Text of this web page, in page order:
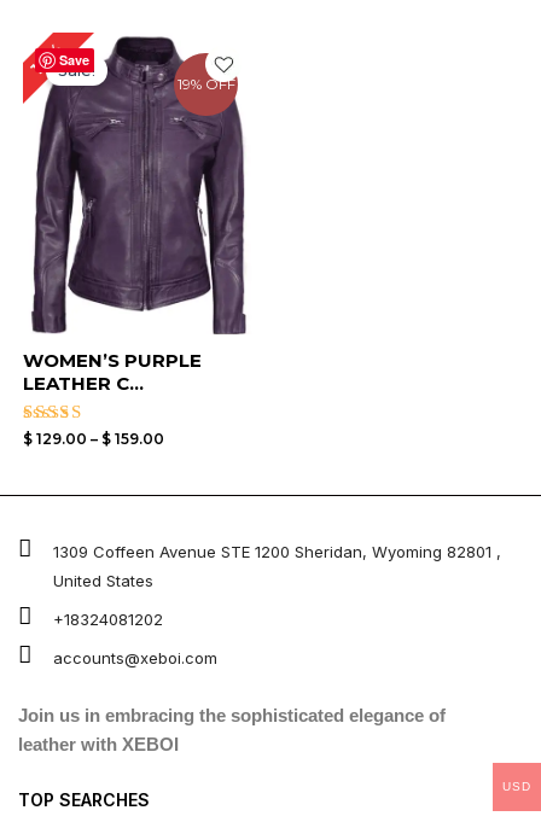
Save
19% OFF
16%Sale!
WOMEN’S PURPLE
LEATHER C...
Rated
$129.00 – $159.00
Price
range:
$ 129.00
through
$ 159.00
1309 Coffeen Avenue STE 1200 Sheridan, Wyoming 82801 ,
United States
+18324081202
accounts@xeboi.com
Join us in embracing the sophisticated elegance of
leather with XEBOI
TOP SEARCHES
USD